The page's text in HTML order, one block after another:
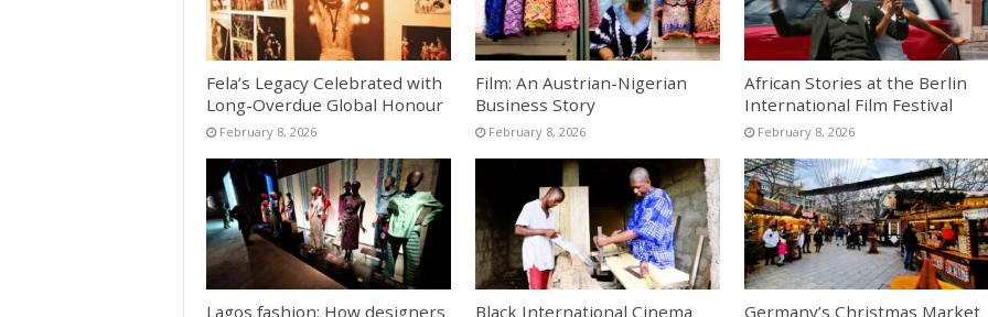
Fela’s Legacy Celebrated with
Long-Overdue Global Honour
February 8, 2026
Film: An Austrian-Nigerian
Business Story
February 8, 2026
African Stories at the Berlin
International Film Festival
February 8, 2026
Lagos fashion: How designers Black International Cinema Germany’s Christmas Market